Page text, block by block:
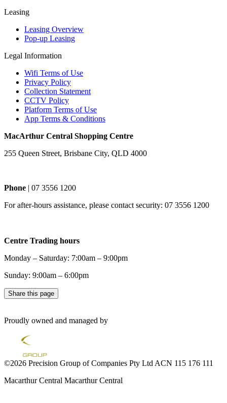
Leasing
Leasing Overview
Pop-up Leasing
Legal Information
Wifi Terms of Use
Privacy Policy
Collection Statement
CCTV Policy
Platform Terms of Use
App Terms & Conditions
MacArthur Central Shopping Centre
255 Queen Street, Brisbane City, QLD 4000
Phone | 07 3556 1200
For after-hours assistance, please contact security: 07 3556 1200
Centre Trading hours
Monday – Saturday: 7:00am – 9:00pm
Sunday: 9:00am – 6:00pm
Share this page
Proudly owned and managed by
©2026 Precision Group of Companies Pty Ltd ACN 115 176 111
Macarthur Central Macarthur Central